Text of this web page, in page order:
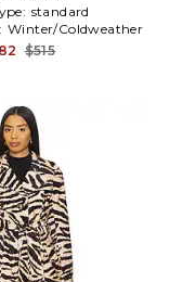
standard
Winter/Coldweather
$515